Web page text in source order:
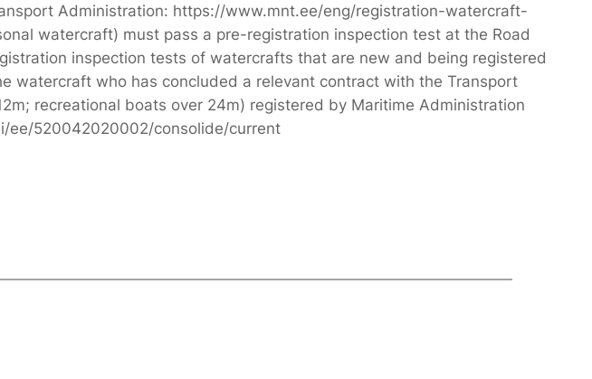
Administration: https://www.mnt.ee/eng/registration-watercraft-
watercraft) must pass a pre-registration inspection test at the Road
inspection tests of watercrafts that are new and being registered
watercraft who has concluded a relevant contract with the Transport
recreational boats over 24m) registered by Maritime Administration
ee/520042020002/consolide/current